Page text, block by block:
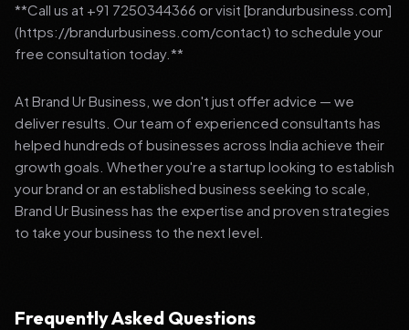
**Call us at +91 7250344366 or visit [brandurbusiness.com]
(https://brandurbusiness.com/contact) to schedule your
free consultation today.**
At Brand Ur Business, we don't just offer advice — we
deliver results. Our team of experienced consultants has
helped hundreds of businesses across India achieve their
growth goals. Whether you're a startup looking to establish
your brand or an established business seeking to scale,
Brand Ur Business has the expertise and proven strategies
to take your business to the next level.
Frequently Asked Questions